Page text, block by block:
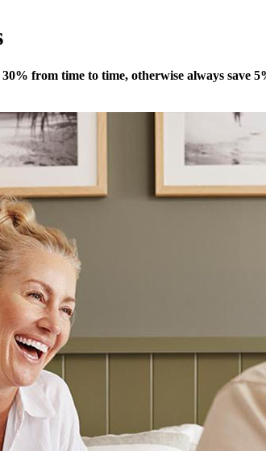
from time to time, otherwise always save